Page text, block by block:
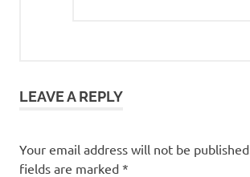
LEAVE A REPLY
Your email address will not be published.
fields are marked *